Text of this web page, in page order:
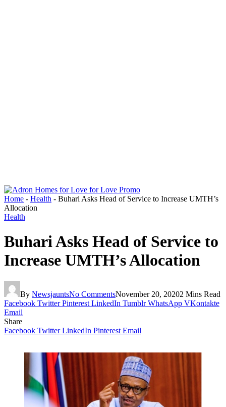
Home - Health - Buhari Asks Head of Service to Increase UMTH’s
Allocation
Health
Buhari Asks Head of Service to
Increase UMTH’s Allocation
By NewsjauntsNo CommentsNovember 20, 20202 Mins Read
Facebook Twitter Pinterest LinkedIn Tumblr WhatsApp VKontakte
Email
Share
Facebook Twitter LinkedIn Pinterest Email